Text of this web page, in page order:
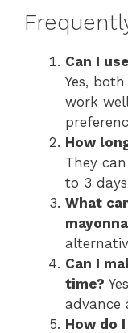
Can I
Yes,
work
How
They
to 3
What
Can I
time?
advance
How do